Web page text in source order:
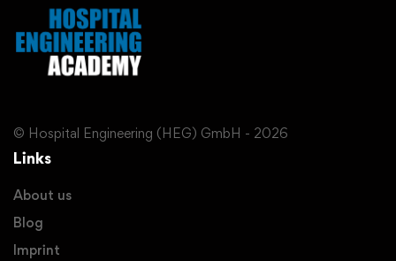
© Hospital Engineering (HEG) GmbH - 2026
Links
About us
Blog
Imprint